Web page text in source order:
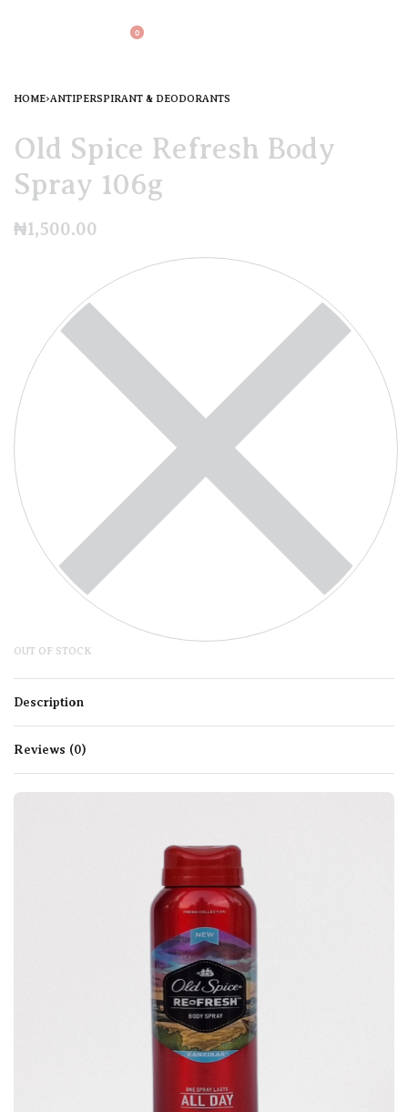
0
HOME›ANTIPERSPIRANT & DEODORANTS
Old Spice Refresh Body
Spray 106g
₦1,500.00
OUT OF STOCK
Description
Reviews (0)